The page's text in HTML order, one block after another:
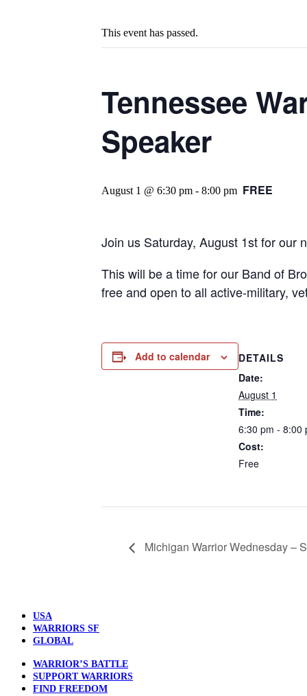
This event has passed.
Tennessee
Speaker
August 1 @ 6:30 pm - 8:00 pm FREE
Join us Saturday, August 1st for our
This will be a time for our Band of
free and open to all active-military,
Add to calendar
DETAILS
Date:
August 1
Time:
6:30 pm - 8:00
Cost:
Free
Michigan Warrior Wednesday –
USA
WARRIORS SF
GLOBAL
WARRIOR’S BATTLE
SUPPORT WARRIORS
FIND FREEDOM